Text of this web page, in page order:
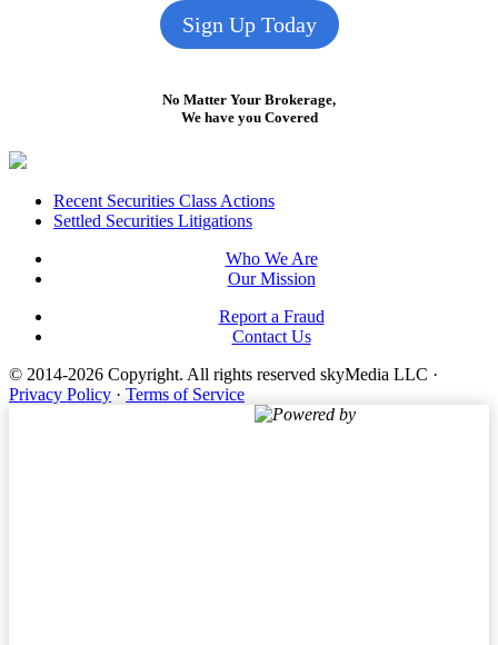
Sign Up Today
No Matter Your Brokerage,
We have you Covered
FooterRecent Securities Class Actions
Settled Securities Litigations
Who We Are
Our Mission
Report a Fraud
Contact Us
© 2014-2026 Copyright. All rights reserved skyMedia LLC ·
Privacy Policy · Terms of Service
Powered by